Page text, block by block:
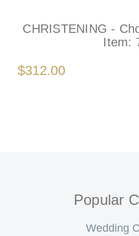
CHRISTENING -
Item:
$312.00
Popular
Wedding